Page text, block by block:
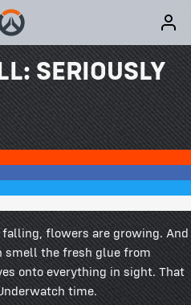
SERIOUSLY
flowers are growing. And
smell the fresh glue from
onto everything in sight. That
time.